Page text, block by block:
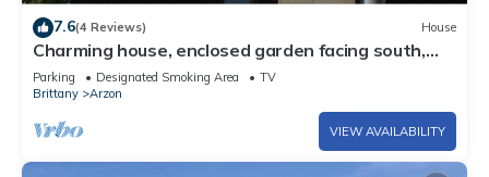
7.6(4 Reviews) House
Charming house, enclosed garden facing south,
sheltered from the wind!
Parking Designated Smoking Area
TV
Brittany
Arzon
VIEW AVAILABILITY